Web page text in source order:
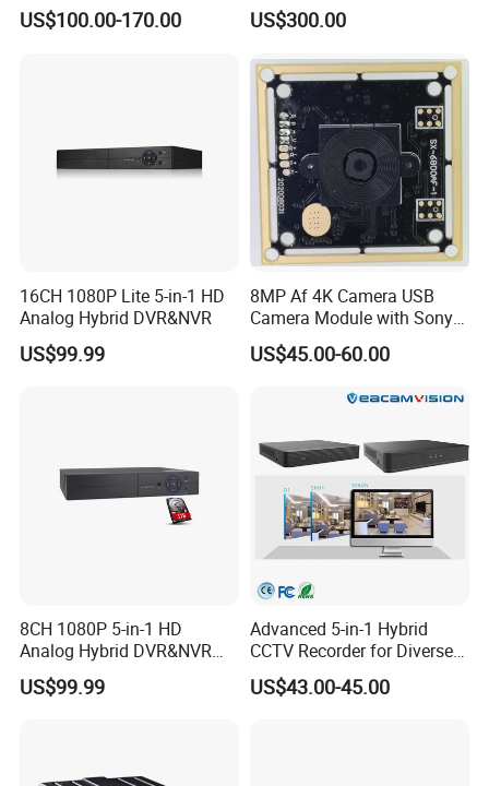
Long Recording
US$100.00-170.00
Monitoring Usage
Multipurpose Video
US$300.00
16CH 1080P Lite 5-in-1 HD
Analog Hybrid DVR&NVR
US$99.99
8MP Af 4K Camera USB
Camera Module with Sony
Imx179 CMOS Sensor
US$45.00-60.00
8CH 1080P 5-in-1 HD
Analog Hybrid DVR&NVR
(1TB HDD Preinstalled)
US$99.99
Advanced 5-in-1 Hybrid
CCTV Recorder for Diverse
Cameras
US$43.00-45.00